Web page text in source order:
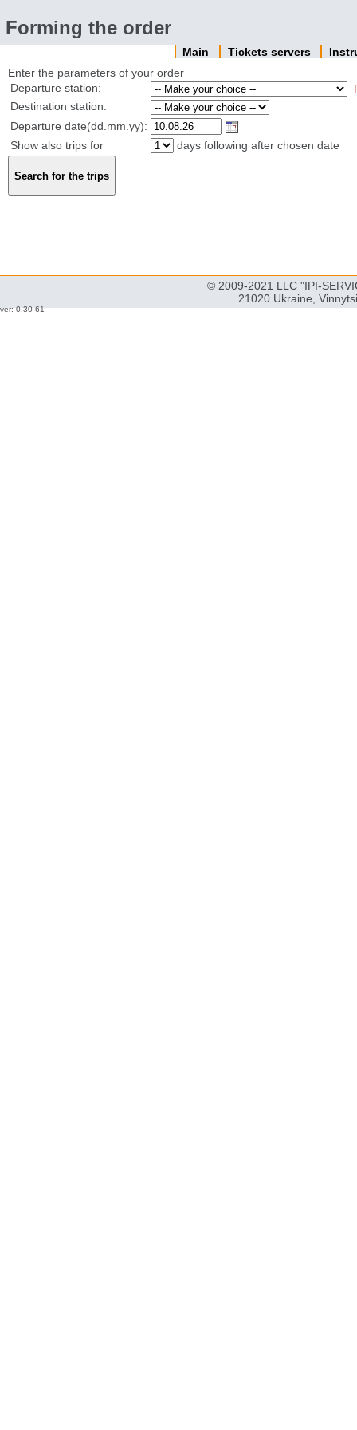
Forming the order
Main Tickets servers
Enter the parameters of your order
Departure station:
Destination station:
Departure date(dd.mm.yy):
Show also trips for
days following after chosen date
© 2009-2021 LLC "IPI-
21020 Ukraine,
ver: 0.30-61